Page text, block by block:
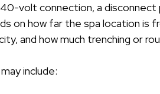
volt connection, a
on how far the spa location is
and how much trenching or
include: